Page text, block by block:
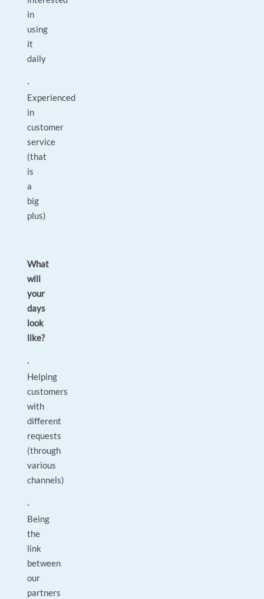
in
using
it
daily
·
Experienced
in
customer
service
(that
is
a
big
plus)
What
will
your
days
look
like?
·
Helping
customers
with
different
requests
(through
various
channels)
·
Being
the
link
between
our
partners